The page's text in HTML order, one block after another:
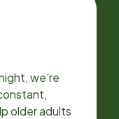
we’re
older adults